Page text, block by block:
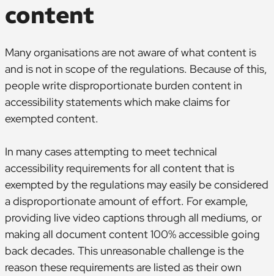
content
Many organisations are not aware of what content is
and is not in scope of the regulations. Because of this,
people write disproportionate burden content in
accessibility statements which make claims for
exempted content.
In many cases attempting to meet technical
accessibility requirements for all content that is
exempted by the regulations may easily be considered
a disproportionate amount of effort. For example,
providing live video captions through all mediums, or
making all document content 100% accessible going
back decades. This unreasonable challenge is the
reason these requirements are listed as their own